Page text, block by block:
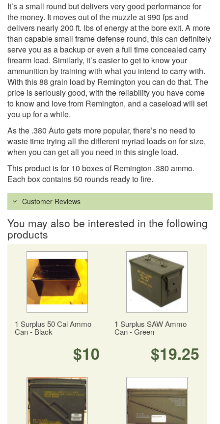
It’s a small round but delivers very good performance for
the money. It moves out of the muzzle at 990 fps and
delivers nearly 200 ft. lbs of energy at the bore exit. A more
than capable small frame defense round, this can definitely
serve you as a backup or even a full time concealed carry
firearm load. Similarly, it’s easier to get to know your
ammunition by training with what you intend to carry with.
With this 88 grain load by Remington you can do that. The
price is seriously good, with the reliability you have come
to know and love from Remington, and a caseload will set
you up for a while.
As the .380 Auto gets more popular, there’s no need to
waste time trying all the different myriad loads on for size,
when you can get all you need in this single load.
This product is for 10 boxes of Remington .380 ammo.
Each box contains 50 rounds ready to fire.
Customer Reviews
You may also be interested in the following
products
1 Surplus 50 Cal Ammo
Can - Black
$10
1 Surplus SAW Ammo
Can - Green
$19.25